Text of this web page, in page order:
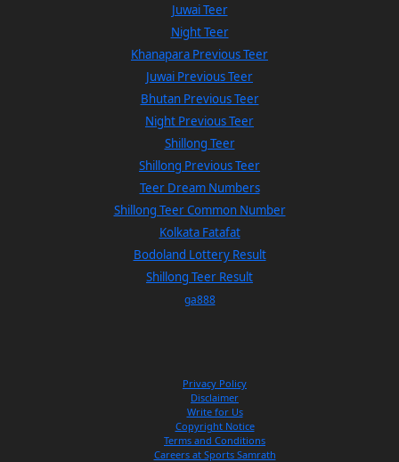
Juwai Teer
Night Teer
Khanapara Previous Teer
Juwai Previous Teer
Bhutan Previous Teer
Night Previous Teer
Shillong Teer
Shillong Previous Teer
Teer Dream Numbers
Shillong Teer Common Number
Kolkata Fatafat
Bodoland Lottery Result
Shillong Teer Result
ga888
Privacy Policy
Disclaimer
Write for Us
Copyright Notice
Terms and Conditions
Careers at Sports Samrath